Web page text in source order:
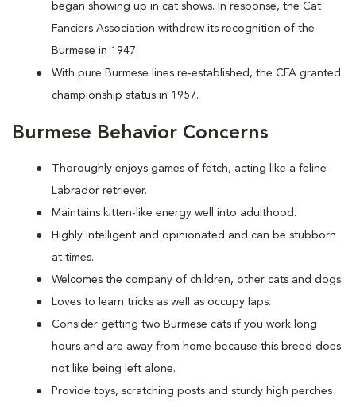
began showing up in cat shows. In response, the Cat
Fanciers Association withdrew its recognition of the
Burmese in 1947.
With pure Burmese lines re-established, the CFA granted
championship status in 1957.
Burmese Behavior Concerns
Thoroughly enjoys games of fetch, acting like a feline
Labrador retriever.
Maintains kitten-like energy well into adulthood.
Highly intelligent and opinionated and can be stubborn
at times.
Welcomes the company of children, other cats and dogs.
Loves to learn tricks as well as occupy laps.
Consider getting two Burmese cats if you work long
hours and are away from home because this breed does
not like being left alone.
Provide toys, scratching posts and sturdy high perches